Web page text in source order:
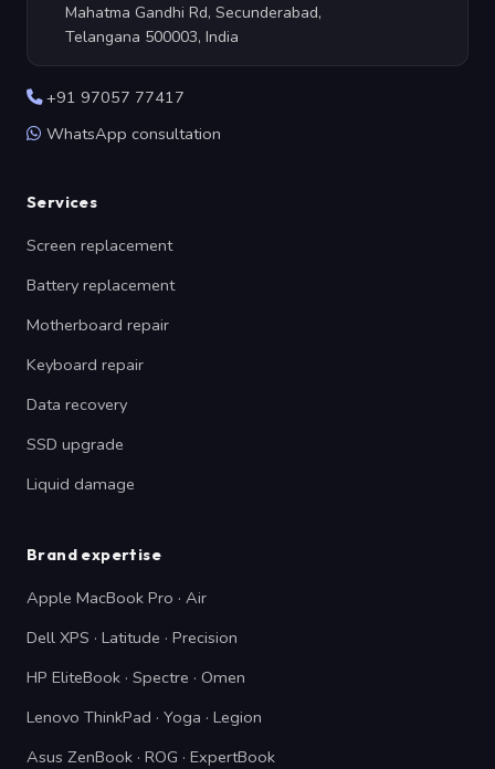
Mahatma Gandhi Rd, Secunderabad,
Telangana 500003, India
+91 97057 77417
WhatsApp consultation
Services
Screen replacement
Battery replacement
Motherboard repair
Keyboard repair
Data recovery
SSD upgrade
Liquid damage
Brand expertise
Apple MacBook Pro · Air
Dell XPS · Latitude · Precision
HP EliteBook · Spectre · Omen
Lenovo ThinkPad · Yoga · Legion
Asus ZenBook · ROG · ExpertBook